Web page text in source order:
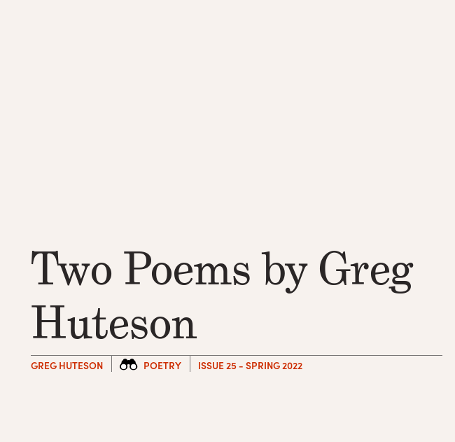
Two Poems by Greg
Huteson
GREG HUTESON POETRY ISSUE 25 - SPRING 2022